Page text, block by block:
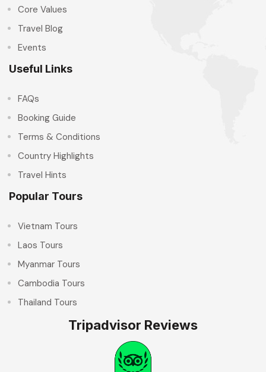
Core Values
Travel Blog
Events
Useful Links
FAQs
Booking Guide
Terms & Conditions
Country Highlights
Travel Hints
Popular Tours
Vietnam Tours
Laos Tours
Myanmar Tours
Cambodia Tours
Thailand Tours
Tripadvisor Reviews